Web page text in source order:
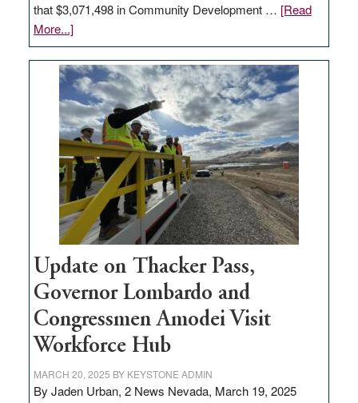
that $3,071,498 in Community Development … [Read
More...]about
GOED
moves
$3
million
for
rural
infrastructure
projects
Update on Thacker Pass,
Governor Lombardo and
Congressmen Amodei Visit
Workforce Hub
MARCH 20, 2025 BY KEYSTONE ADMIN
By Jaden Urban, 2 News Nevada, March 19, 2025